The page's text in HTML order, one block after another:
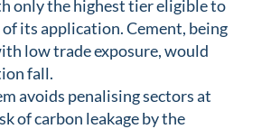
only the highest tier eligible to
of its application. Cement, being
low trade exposure, would
fall.
avoids penalising sectors at
of carbon leakage by the